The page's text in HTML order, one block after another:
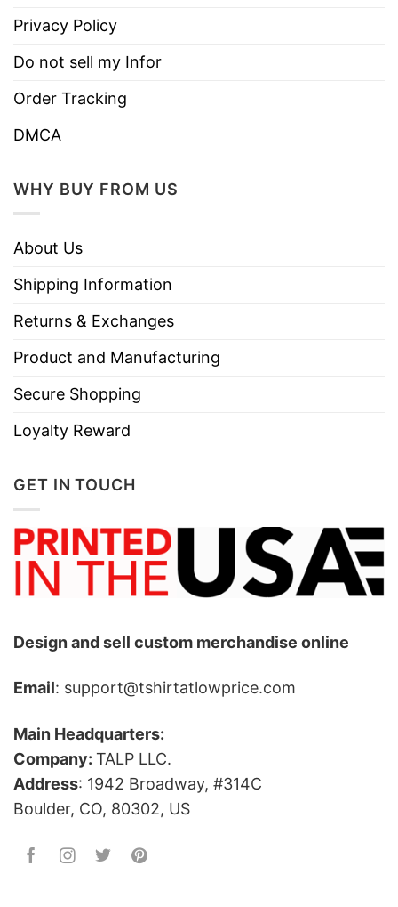
Privacy Policy
Do not sell my Infor
Order Tracking
DMCA
WHY BUY FROM US
About Us
Shipping Information
Returns & Exchanges
Product and Manufacturing
Secure Shopping
Loyalty Reward
GET IN TOUCH
Design and sell custom merchandise online
Email: support@tshirtatlowprice.com
Main Headquarters:
Company: TALP LLC.
Address: 1942 Broadway, #314C
Boulder, CO, 80302, US